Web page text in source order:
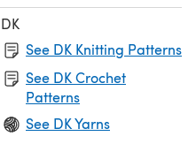
DK
See DK Knitting Patterns
See DK Crochet
Patterns
See DK Yarns